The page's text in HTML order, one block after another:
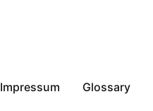
Impressum Glossary